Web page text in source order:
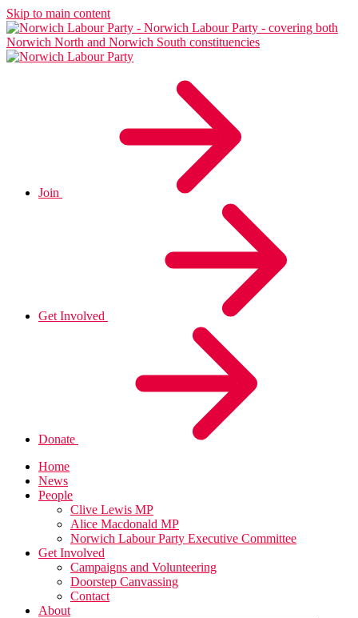
Skip to main content
Join
Get Involved
Donate
Home
News
People
Clive Lewis MP
Alice Macdonald MP
Norwich Labour Party Executive Committee
Get Involved
Campaigns and Volunteering
Doorstep Canvassing
Contact
About